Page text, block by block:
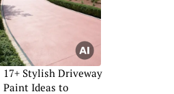
17+ Stylish Driveway
Paint Ideas to